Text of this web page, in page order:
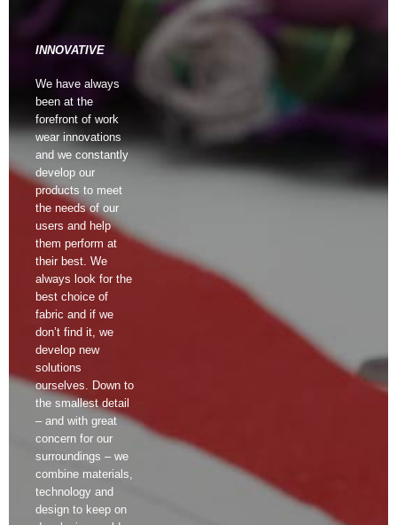
INNOVATIVE
We have always
been at the
forefront of work
wear innovations
and we constantly
develop our
products to meet
the needs of our
users and help
them perform at
their best. We
always look for the
best choice of
fabric and if we
don’t find it, we
develop new
solutions
ourselves. Down to
the smallest detail
– and with great
concern for our
surroundings – we
combine materials,
technology and
design to keep on